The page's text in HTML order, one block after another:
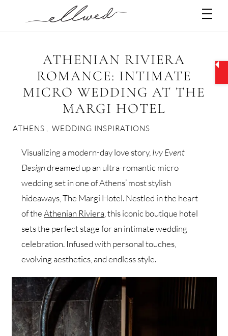
ATHENIAN RIVIERA
ROMANCE: INTIMATE
MICRO WEDDING AT THE
MARGI HOTEL
ATHENS WEDDING INSPIRATIONS
Visualizing a modern-day love story, Ivy Event
Designdreamed up an ultra-romantic micro
wedding set in one of Athens’ most stylish
hideaways, The Margi Hotel. Nestled in the heart
of theAthenian Riviera , this iconic boutique hotel
sets the perfect stage for an intimate wedding
celebration. Infused with personal touches,
evolving aesthetics, and endless style.